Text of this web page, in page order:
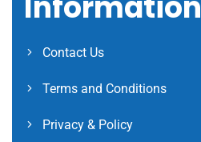
Contact Us
Terms and Conditions
Privacy & Policy